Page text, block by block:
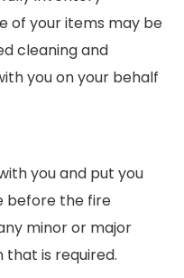
of your items may be
cleaning and
you on your behalf
you and put you
before the fire
minor or major
is required.